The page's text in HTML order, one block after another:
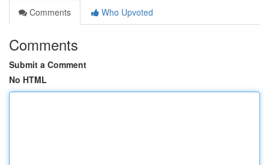
Comments
Who Upvoted
Comments
Submit a Comment
No HTML